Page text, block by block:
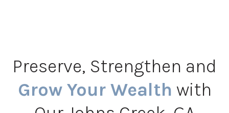
Preserve, Strengthen and
Grow Your Wealth with